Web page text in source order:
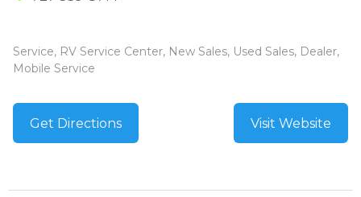
Service, RV Service Center, New Sales, Used Sales, Dealer,
Mobile Service
Get Directions Visit Website